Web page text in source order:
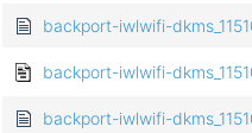
backport-iwlwifi-
backport-iwlwifi-
backport-iwlwifi-